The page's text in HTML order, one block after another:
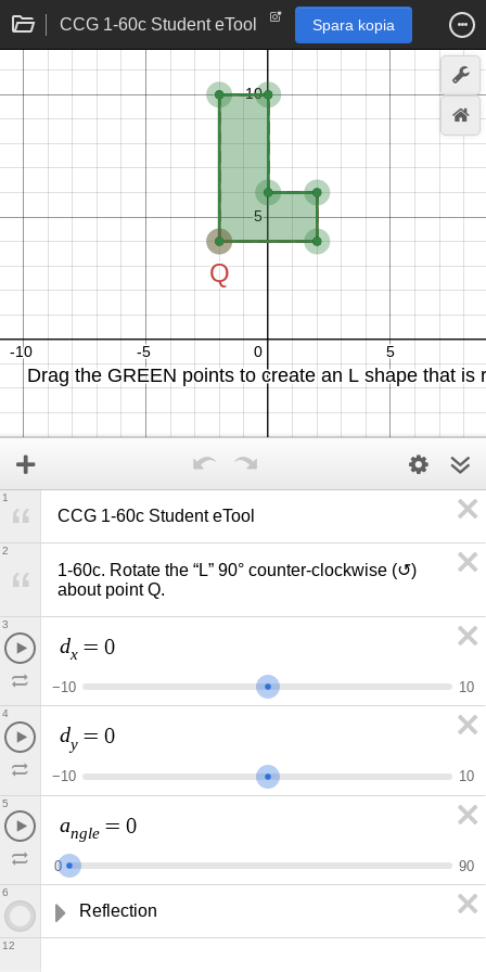
CCG 1-60c Student eTool Spara kopia
CCG 1-60c Student eTool
1
1-60c. Rotate the “L” 90° counter-clockwise (↺)
about point Q.
2
dx = 0
−10 1 0
3
dy = 0
−10 10
4
angle = 0
0 90
5
Reflection
6
12